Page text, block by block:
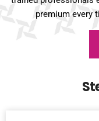
premium every